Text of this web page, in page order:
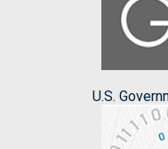
U.S.